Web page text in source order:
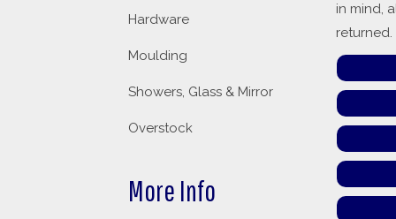
Hardware
Moulding
Showers, Glass & Mirror
Overstock
More Info
in mind,
returned.